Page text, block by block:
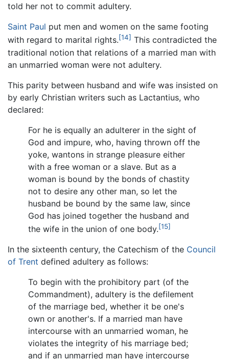
told her not to commit adultery.
Saint Paul put men and women on the same footing
with regard to marital rights.[14] This contradicted the
traditional notion that relations of a married man with
an unmarried woman were not adultery.
This parity between husband and wife was insisted on
by early Christian writers such as Lactantius, who
declared:
For he is equally an adulterer in the sight of
God and impure, who, having thrown off the
yoke, wantons in strange pleasure either
with a free woman or a slave. But as a
woman is bound by the bonds of chastity
not to desire any other man, so let the
husband be bound by the same law, since
God has joined together the husband and
the wife in the union of one body.[15]
In the sixteenth century, the Catechism of the Council
of Trent defined adultery as follows:
To begin with the prohibitory part (of the
Commandment), adultery is the defilement
of the marriage bed, whether it be one's
own or another's. If a married man have
intercourse with an unmarried woman, he
violates the integrity of his marriage bed;
and if an unmarried man have intercourse